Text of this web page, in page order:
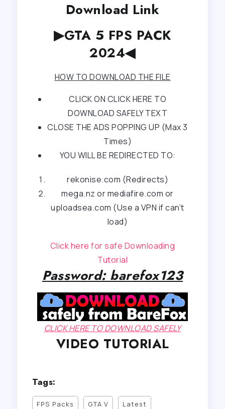
Download Link
▶GTA 5 FPS PACK
2024◀
HOW TO DOWNLOAD THE FILE
CLICK ON CLICK HERE TO
DOWNLOAD SAFELY TEXT
CLOSE THE ADS POPPING UP (Max 3
Times)
YOU WILL BE REDIRECTED TO:
rekonise.com (Redirects)
mega.nz or mediafire.com or
uploadsea.com (Use a VPN if can’t
load)
Click here for safe Downloading
Tutorial
Password: barefox123
CLICK HERE TO DOWNLOAD SAFELY
VIDEO TUTORIAL
Tags:
FPS Packs GTA V Latest